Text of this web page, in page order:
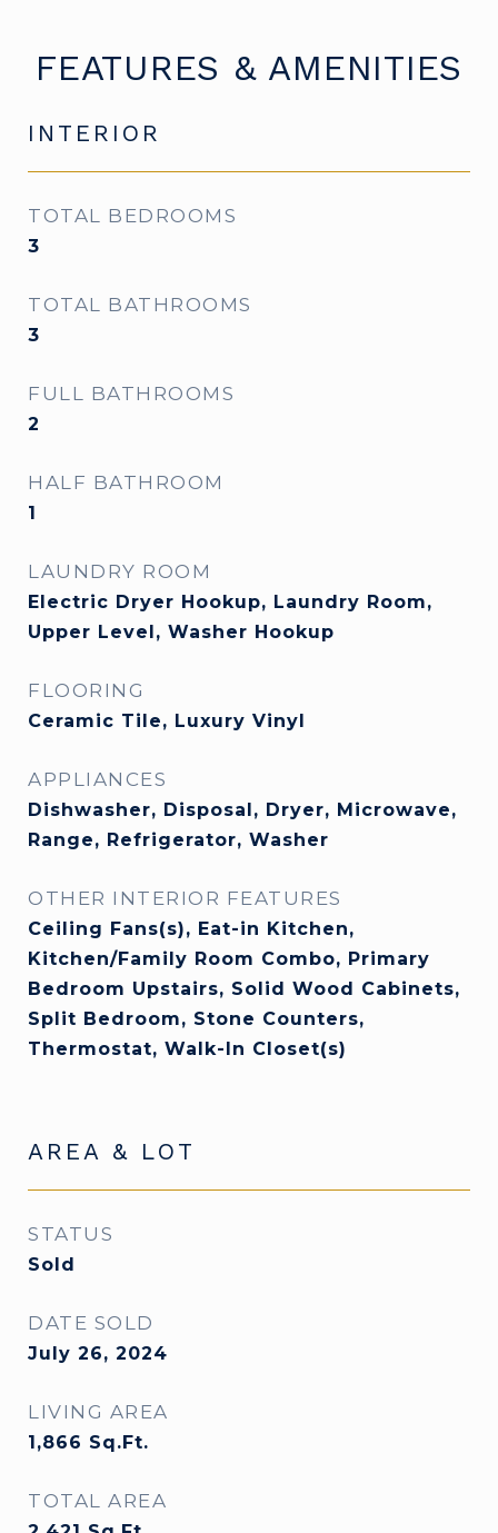
FEATURES & AMENITIES
INTERIOR
TOTAL BEDROOMS
3
TOTAL BATHROOMS
3
FULL BATHROOMS
2
HALF BATHROOM
1
LAUNDRY ROOM
Electric Dryer Hookup, Laundry Room,
Upper Level, Washer Hookup
FLOORING
Ceramic Tile, Luxury Vinyl
APPLIANCES
Dishwasher, Disposal, Dryer, Microwave,
Range, Refrigerator, Washer
OTHER INTERIOR FEATURES
Ceiling Fans(s), Eat-in Kitchen,
Kitchen/Family Room Combo, Primary
Bedroom Upstairs, Solid Wood Cabinets,
Split Bedroom, Stone Counters,
Thermostat, Walk-In Closet(s)
AREA & LOT
STATUS
Sold
DATE SOLD
July 26, 2024
LIVING AREA
1,866 Sq.Ft.
TOTAL AREA